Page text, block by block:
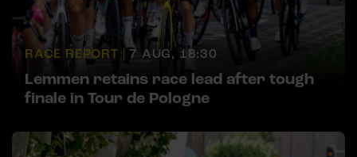
RACE REPORT | 7 AUG, 18:30
Lemmen retains race lead after tough
finale in Tour de Pologne